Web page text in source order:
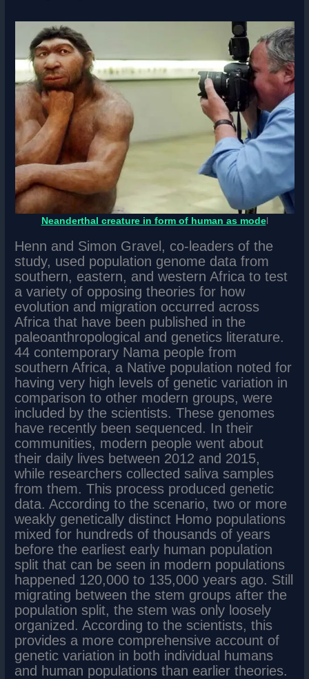
Neanderthal creature in form of human as model
Henn and Simon Gravel, co-leaders of the
study, used population genome data from
southern, eastern, and western Africa to test
a variety of opposing theories for how
evolution and migration occurred across
Africa that have been published in the
paleoanthropological and genetics literature.
44 contemporary Nama people from
southern Africa, a Native population noted for
having very high levels of genetic variation in
comparison to other modern groups, were
included by the scientists. These genomes
have recently been sequenced. In their
communities, modern people went about
their daily lives between 2012 and 2015,
while researchers collected saliva samples
from them. This process produced genetic
data. According to the scenario, two or more
weakly genetically distinct Homo populations
mixed for hundreds of thousands of years
before the earliest early human population
split that can be seen in modern populations
happened 120,000 to 135,000 years ago. Still
migrating between the stem groups after the
population split, the stem was only loosely
organized. According to the scientists, this
provides a more comprehensive account of
genetic variation in both individual humans
and human populations than earlier theories.